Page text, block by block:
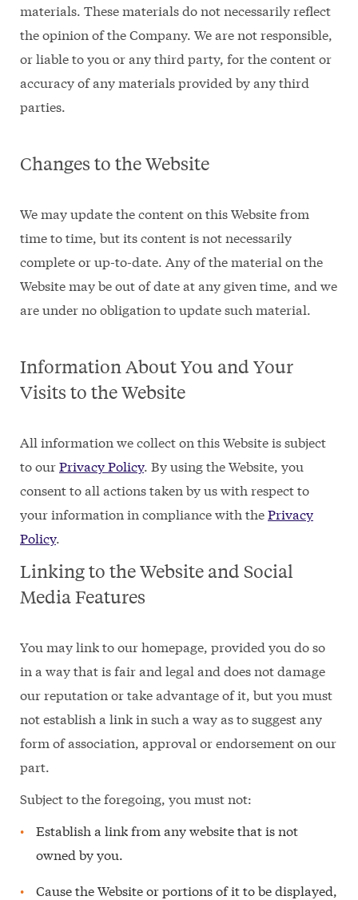
materials. These materials do not necessarily reflect
the opinion of the Company. We are not responsible,
or liable to you or any third party, for the content or
accuracy of any materials provided by any third
parties.
Changes to the Website
We may update the content on this Website from
time to time, but its content is not necessarily
complete or up-to-date. Any of the material on the
Website may be out of date at any given time, and we
are under no obligation to update such material.
Information About You and Your
Visits to the Website
All information we collect on this Website is subject
to ourPrivacy Policy. By using the Website, you
consent to all actions taken by us with respect to
your information in compliance with thePrivacy
Policy.
Linking to the Website and Social
Media Features
You may link to our homepage, provided you do so
in a way that is fair and legal and does not damage
our reputation or take advantage of it, but you must
not establish a link in such a way as to suggest any
form of association, approval or endorsement on our
part.
Subject to the foregoing, you must not:
Establish a link from any website that is not
owned by you.
Cause the Website or portions of it to be displayed,